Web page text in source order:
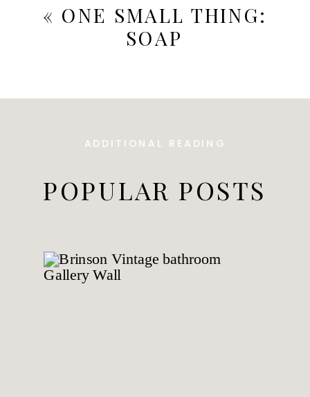
« ONE SMALL THING:
SOAP
POPULAR POSTS
ADDITIONAL READING